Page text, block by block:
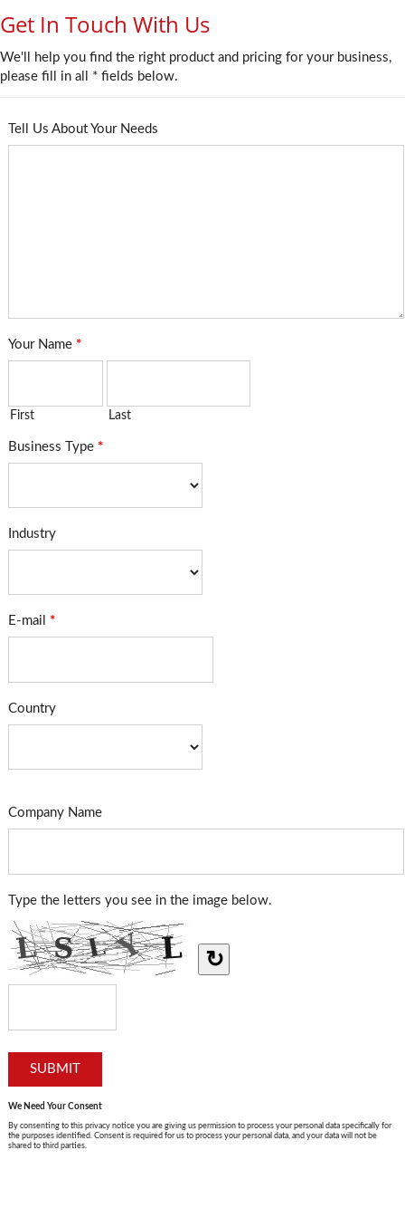
Get In Touch With Us
We'll help you find the right product and pricing for your business,
please fill in all * fields below.
Tell Us About Your Needs
Your Name *
First Last
Business Type *
Industry
E-mail *
Country
Company Name
Type the letters you see in the image below.
↻
We Need Your Consent
By consenting to this privacy notice you are giving us permission to process your personal data specifically for
the purposes identified. Consent is required for us to process your personal data, and your data will not be
shared to third parties.